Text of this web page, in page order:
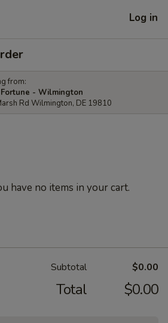
Log in
from:
Fortune - Wilmington
Rd Wilmington, DE 19810
have no items in your cart.
Subtotal $0.00
Total $0.00